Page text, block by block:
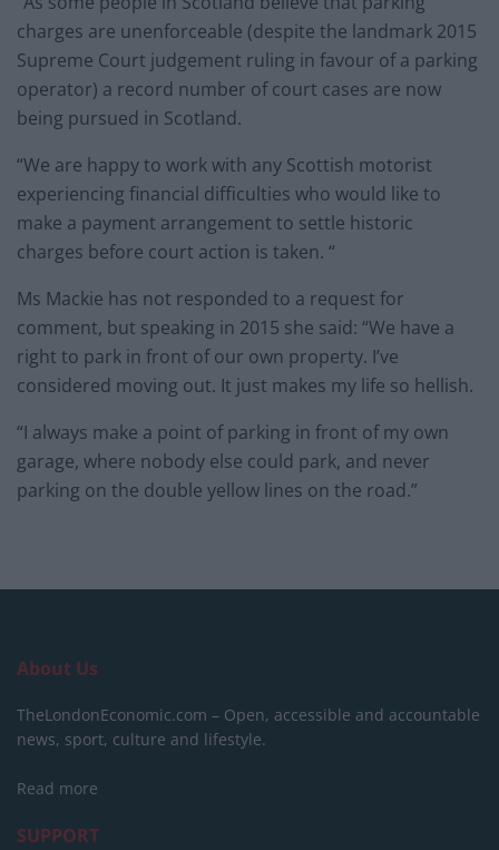
charges are unenforceable (despite the landmark 2015
Supreme Court judgement ruling in favour of a parking
operator) a record number of court cases are now
being pursued in Scotland.
“We are happy to work with any Scottish motorist
experiencing financial difficulties who would like to
make a payment arrangement to settle historic
charges before court action is taken. “
Ms Mackie has not responded to a request for
comment, but speaking in 2015 she said: “We have a
right to park in front of our own property. I’ve
considered moving out. It just makes my life so hellish.
“I always make a point of parking in front of my own
garage, where nobody else could park, and never
parking on the double yellow lines on the road.”
About Us
TheLondonEconomic.com – Open, accessible and accountable
news, sport, culture and lifestyle.
Read more
SUPPORT